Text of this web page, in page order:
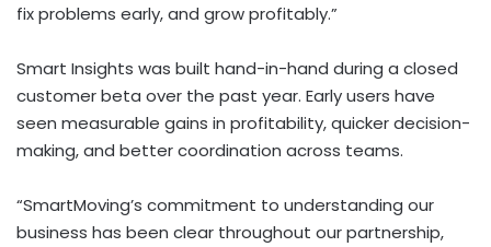
fix problems early, and grow profitably.”
Smart Insights was built hand-in-hand during a closed
customer beta over the past year. Early users have
seen measurable gains in profitability, quicker decision-
making, and better coordination across teams.
“SmartMoving’s commitment to understanding our
business has been clear throughout our partnership,